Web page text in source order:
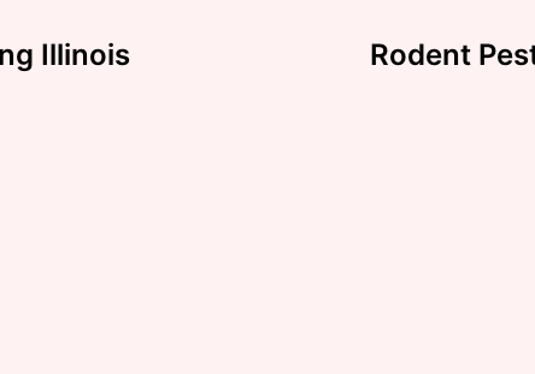
Illinois
Rodent